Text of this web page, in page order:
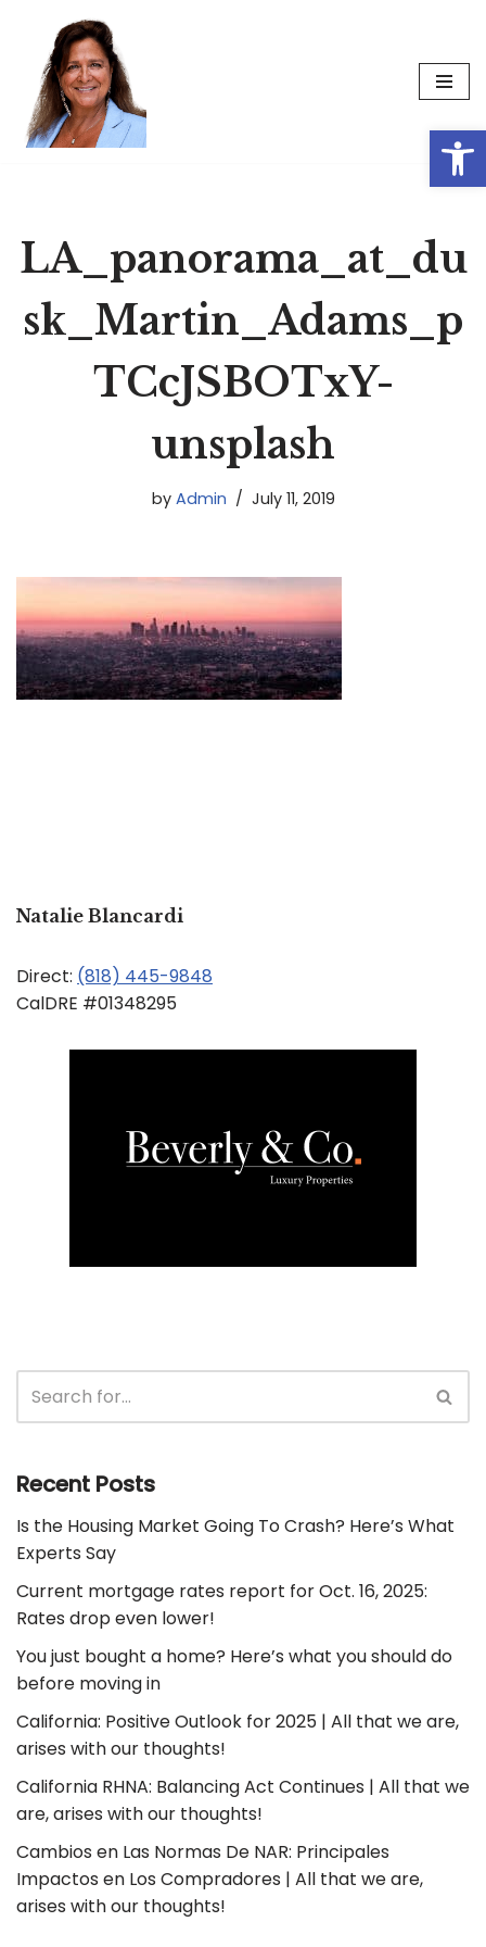
Skip
content
LA_panorama_at_du
sk_Martin_Adams_p
TCcJSBOTxY-
unsplash
by Admin July 11, 2019
Natalie Blancardi
Direct: (818) 445-9848
CalDRE #01348295
Recent Posts
Is the Housing Market Going To Crash? Here’s What
Experts Say
Current mortgage rates report for Oct. 16, 2025:
Rates drop even lower!
You just bought a home? Here’s what you should do
before moving in
California: Positive Outlook for 2025 | All that we are,
arises with our thoughts!
California RHNA: Balancing Act Continues | All that we
are, arises with our thoughts!
Cambios en Las Normas De NAR: Principales
Impactos en Los Compradores | All that we are,
arises with our thoughts!